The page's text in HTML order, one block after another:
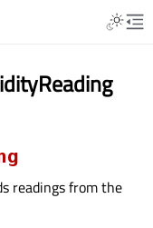
readings from the